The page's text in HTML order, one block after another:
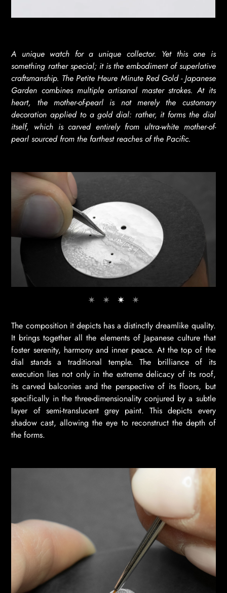
A unique watch for a unique collector. Yet this one is
something rather special; it is the embodiment of superlative
craftsmanship. The Petite Heure Minute Red Gold - Japanese
Garden combines multiple artisanal master strokes. At its
heart, the mother-of-pearl is not merely the customary
decoration applied to a gold dial: rather, it forms the dial
itself, which is carved entirely from ultra-white mother-of-
pearl sourced from the farthest reaches of the Pacific.
The composition it depicts has a distinctly dreamlike quality.
It brings together all the elements of Japanese culture that
foster serenity, harmony and inner peace. At the top of the
dial stands a traditional temple. The brilliance of its
execution lies not only in the extreme delicacy of its roof,
its carved balconies and the perspective of its floors, but
specifically in the three-dimensionality conjured by a subtle
layer of semi-translucent grey paint. This depicts every
shadow cast, allowing the eye to reconstruct the depth of
the forms.